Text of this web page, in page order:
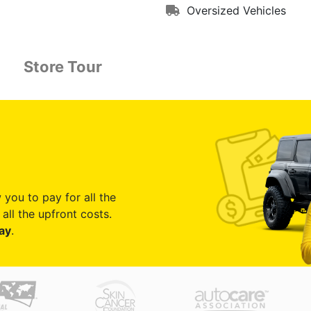
Store Tour
Oversized Vehicles
to pay for all the
the upfront costs.
.